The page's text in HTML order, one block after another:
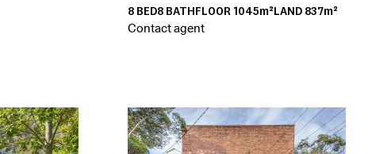
8BED8BATHFLOOR 1045m²LAND 837m²
Contact agent